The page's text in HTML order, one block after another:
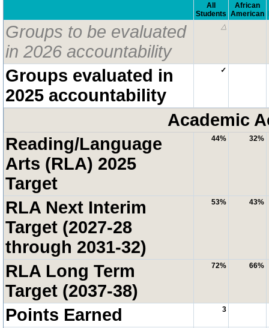
All
Students
African
American
Groups to be evaluated
in 2026 accountability
△
Groups evaluated in
2025 accountability
✓
Academic
Reading/Language
Arts (RLA) 2025
Target
44% 32%
RLA Next Interim
Target (2027-28
through 2031-32)
53% 43%
RLA Long Term
Target (2037-38)
72% 66%
Points Earned 3